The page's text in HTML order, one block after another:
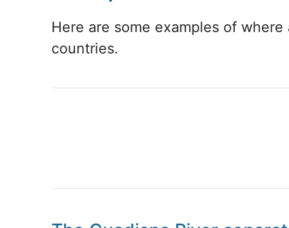
Here are some examples of
countries.